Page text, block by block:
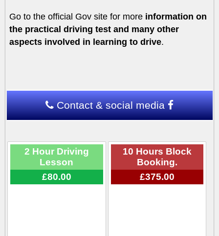
Go to the official Gov site for more information on
the practical driving test and many other
aspects involved in learning to drive.
Contact & social media
2 Hour Driving
Lesson
£80.00
10 Hours Block
Booking.
£375.00